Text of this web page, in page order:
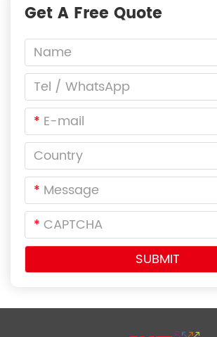
Get A Free Quote
*
*
*